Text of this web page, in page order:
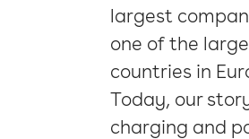
largest
one of the
countries in
Today, our
charging and